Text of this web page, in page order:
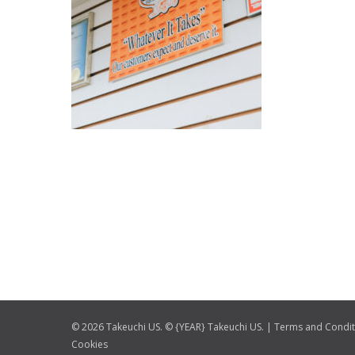
© 2026 Takeuchi US. © {YEAR} Takeuchi US. | Terms and
Cookies